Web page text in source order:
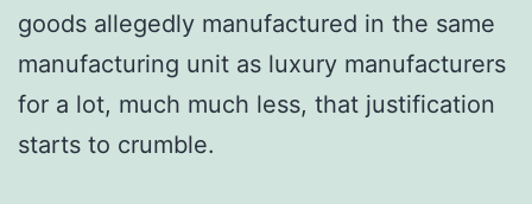
goods allegedly manufactured in the same
manufacturing unit as luxury manufacturers
for a lot, much much less, that justification
starts to crumble.